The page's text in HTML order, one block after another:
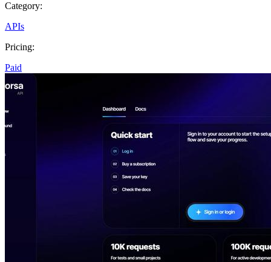
Category:
APIs
Pricing:
Paid